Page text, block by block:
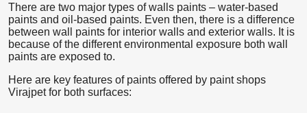
There are two major types of walls paints – water-based
paints and oil-based paints. Even then, there is a difference
between wall paints for interior walls and exterior walls. It is
because of the different environmental exposure both wall
paints are exposed to.
Here are key features of paints offered by paint shops
Virajpet for both surfaces: